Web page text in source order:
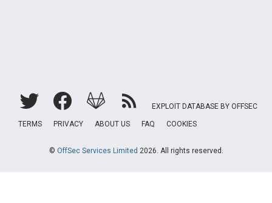
EXPLOIT DATABASE BY OFFSEC
TERMS PRIVACY ABOUT US FAQ COOKIES
© OffSec Services Limited 2026. All rights reserved.